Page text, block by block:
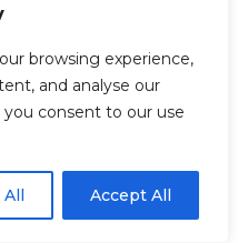
browsing experience,
and analyse our
you consent to our use
All Accept All